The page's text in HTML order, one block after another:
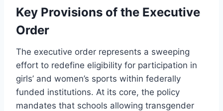
Key Provisions of the Executive
Order
The executive order represents a sweeping
effort to redefine eligibility for participation in
girls’ and women’s sports within federally
funded institutions. At its core, the policy
mandates that schools allowing transgender